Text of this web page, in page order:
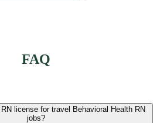
FAQ
license for travel Behavioral Health RN
jobs?